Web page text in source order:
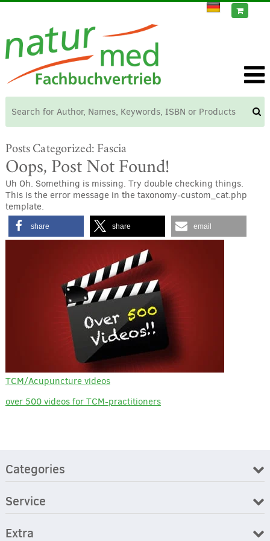
Posts Categorized: Fascia
Oops, Post Not Found!
Uh Oh. Something is missing. Try double checking things.
This is the error message in the taxonomy-custom_cat.php
template.
share share email
TCM/Acupuncture videos
over 500 videos for TCM-practitioners
Categories
Service
Extra